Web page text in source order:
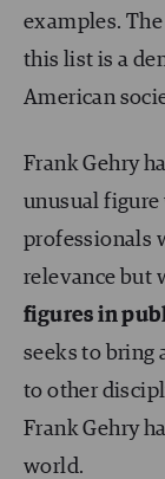
examples.
this list is a
American
Frank Gehry
unusual
professionals
relevance but
figures in
seeks to bring
to other
Frank Gehry
world.